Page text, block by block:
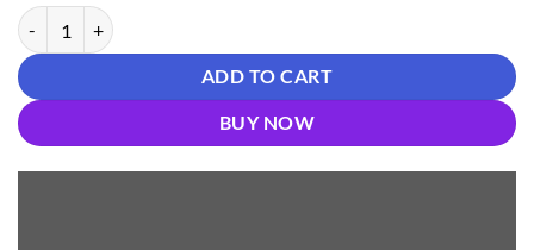
Without Border Saree - Designer Sarees Rs 500 to 1000 quantity
ADD TO CART
BUY NOW